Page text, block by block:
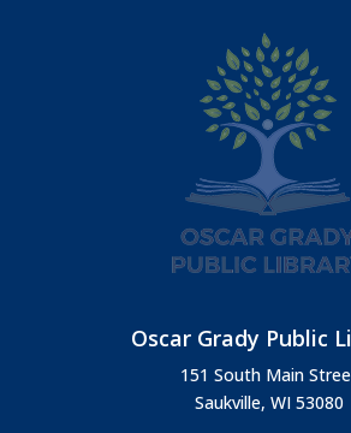
Oscar Grady Public
151 South Main
Saukville, WI 53080